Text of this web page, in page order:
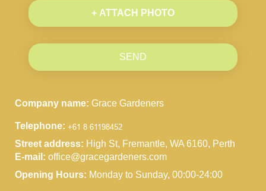
+ ATTACH PHOTO
SEND
Company name: Grace Gardeners
Telephone:
Street address: High St, Fremantle, WA 6160, Perth
E-mail: office@gracegardeners.com
Opening Hours: Monday to Sunday, 00:00-24:00